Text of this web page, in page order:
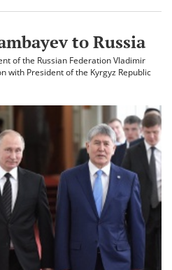
to Russia
of the Russian Federation Vladimir
with President of the Kyrgyz Republic